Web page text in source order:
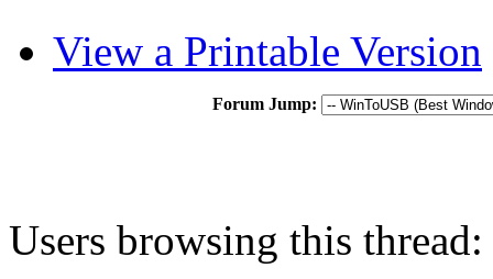
View a Printable Version
Forum Jump:
Users browsing this